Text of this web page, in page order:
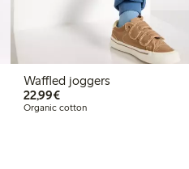
Waffled joggers
22,99€€22.99
Organic cotton